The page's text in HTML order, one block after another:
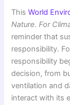
ThisWorld
Nature. For
reminder that
responsibility.
responsibility
decision, from
ventilation and
interact with its